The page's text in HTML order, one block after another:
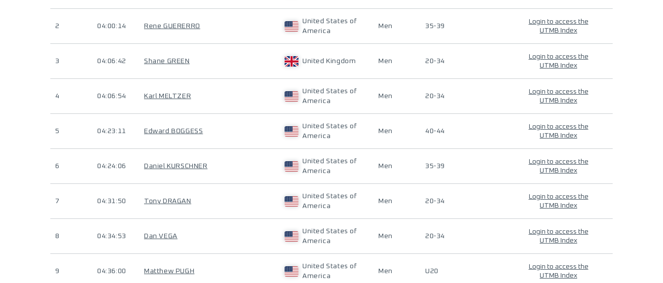
2 04:00:14 Rene GUERERRO
United States of
America
Men 35-39
Login to access the
UTMB Index
3 04:06:42 Shane GREEN United Kingdom Men 20-34
Login to access the
UTMB Index
4 04:06:54 Karl MELTZER
United States of
America
Men 20-34
Login to access the
UTMB Index
5 04:23:11 Edward BOGGESS
United States of
America
Men 40-44
Login to access the
UTMB Index
6 04:24:06 Daniel KURSCHNER
United States of
America
Men 35-39
Login to access the
UTMB Index
7 04:31:50 Tony DRAGAN
United States of
America
Men 20-34
Login to access the
UTMB Index
8 04:34:53 Dan VEGA
United States of
America
Men 20-34
Login to access the
UTMB Index
9 04:36:00 Matthew PUGH
United States of
America
Men U20
Login to access the
UTMB Index